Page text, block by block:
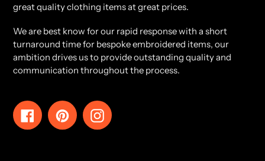
great quality clothing items at great prices.
We are best know for our rapid response with a short
turnaround time for bespoke embroidered items, our
ambition drives us to provide outstanding quality and
communication throughout the process.
FacebookPinterestInstagram